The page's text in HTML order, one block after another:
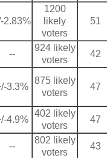
2.83%
1200
likely
voters
51
--
924 likely
voters
42
3.3%
875 likely
voters
47
4.9%
402 likely
voters
47
--
802 likely
voters
43